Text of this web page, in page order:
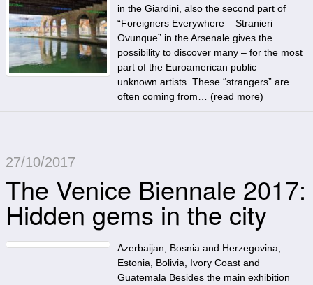
in the Giardini, also the second part of
“Foreigners Everywhere – Stranieri
Ovunque” in the Arsenale gives the
possibility to discover many – for the most
part of the Euroamerican public –
unknown artists. These “strangers” are
often coming from… (read more)
27/10/2017
The Venice Biennale 2017:
Hidden gems in the city
Azerbaijan, Bosnia and Herzegovina,
Estonia, Bolivia, Ivory Coast and
Guatemala Besides the main exhibition